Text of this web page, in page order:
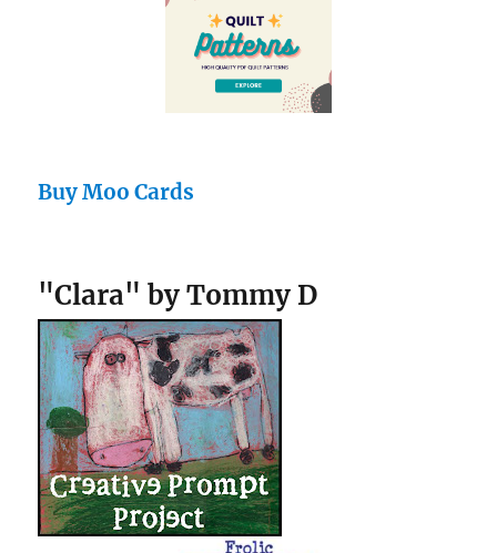
Buy Moo Cards
"Clara" by Tommy D